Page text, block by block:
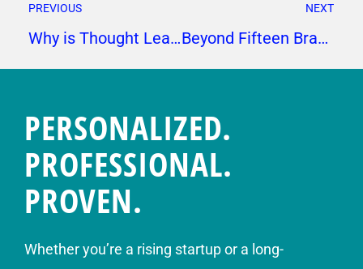
PREVIOUS
Why is Thought Leadership Important?
NEXT
Beyond Fifteen Brag Reel
PERSONALIZED.
PROFESSIONAL.
PROVEN.
Whether you’re a rising startup or a long-